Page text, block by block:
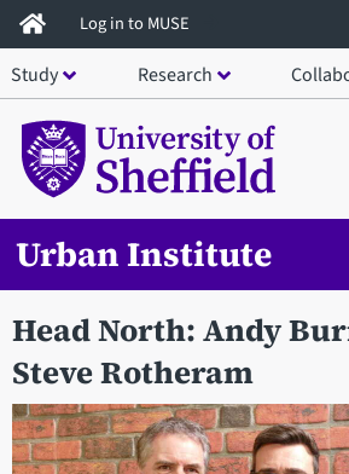
Skip
to
main
content
Log in to MUSE
Study Research
Urban Institute
Head North: Andy
Steve Rotheram